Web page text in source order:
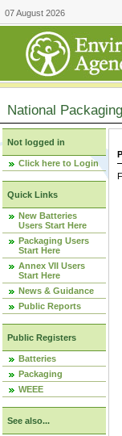
07 August 2026
National
Not logged in
Click here to Login
Quick Links
New Batteries
Users Start Here
Packaging Users
Start Here
Annex VII Users
Start Here
News & Guidance
Public Reports
Public Registers
Batteries
Packaging
WEEE
See also...